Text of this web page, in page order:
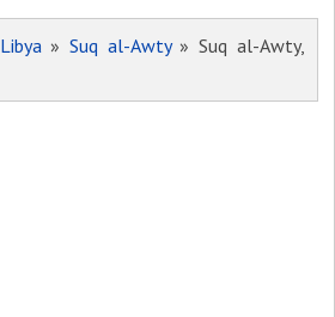
Libya»Suq al-Awty» Suq al-Awty,